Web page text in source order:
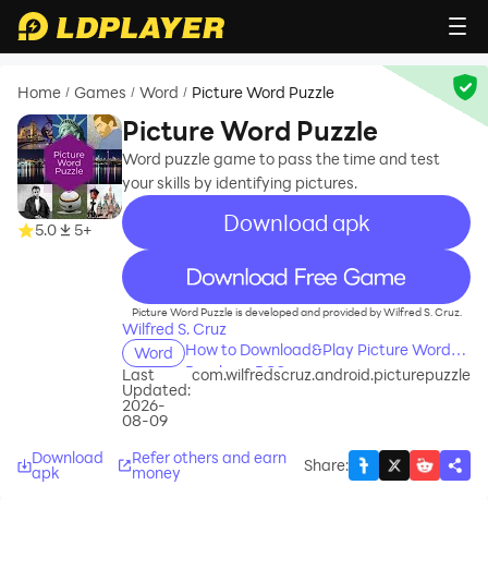
Home / Games / Word / Picture Word Puzzle
5.0 5+
Picture Word Puzzle
Word puzzle game to pass the time and test
your skills by identifying pictures.
Download apk
recommend
Picture Word Puzzle is developed and provided by Wilfred S. Cruz.
Wilfred S. Cruz
Word
How to Download&Play Picture Word
Puzzle on PC?
Last
Updated:
2026-
08-09
com.wilfredscruz.android.picturepuzzle
Download
apk
Refer others and earn
money Share: